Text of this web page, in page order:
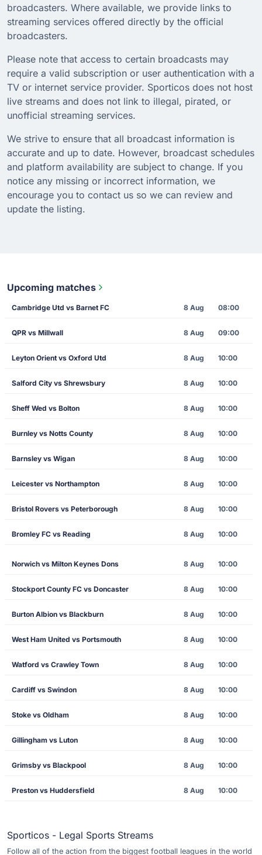
broadcasters. Where available, we provide links to
streaming services offered directly by the official
broadcasters.
Please note that access to certain broadcasts may
require a valid subscription or user authentication with a
TV or internet service provider. Sporticos does not host
live streams and does not link to illegal, pirated, or
unofficial streaming services.
We strive to ensure that all broadcast information is
accurate and up to date. However, broadcast schedules
and platform availability are subject to change. If you
notice any missing or incorrect information, we
encourage you to contact us so we can review and
update the listing.
Upcoming matches
Cambridge Utd vs Barnet FC 8 Aug 08:00
QPR vs Millwall 8 Aug 09:00
Leyton Orient vs Oxford Utd 8 Aug 10:00
Salford City vs Shrewsbury 8 Aug 10:00
Sheff Wed vs Bolton 8 Aug 10:00
Burnley vs Notts County 8 Aug 10:00
Barnsley vs Wigan 8 Aug 10:00
Leicester vs Northampton 8 Aug 10:00
Bristol Rovers vs Peterborough 8 Aug 10:00
Bromley FC vs Reading 8 Aug 10:00
Norwich vs Milton Keynes Dons 8 Aug 10:00
Stockport County FC vs Doncaster 8 Aug 10:00
Burton Albion vs Blackburn 8 Aug 10:00
West Ham United vs Portsmouth 8 Aug 10:00
Watford vs Crawley Town 8 Aug 10:00
Cardiff vs Swindon 8 Aug 10:00
Stoke vs Oldham 8 Aug 10:00
Gillingham vs Luton 8 Aug 10:00
Grimsby vs Blackpool 8 Aug 10:00
Preston vs Huddersfield 8 Aug 10:00
Sporticos - Legal Sports Streams
Follow all of the action from the biggest football leagues in the world